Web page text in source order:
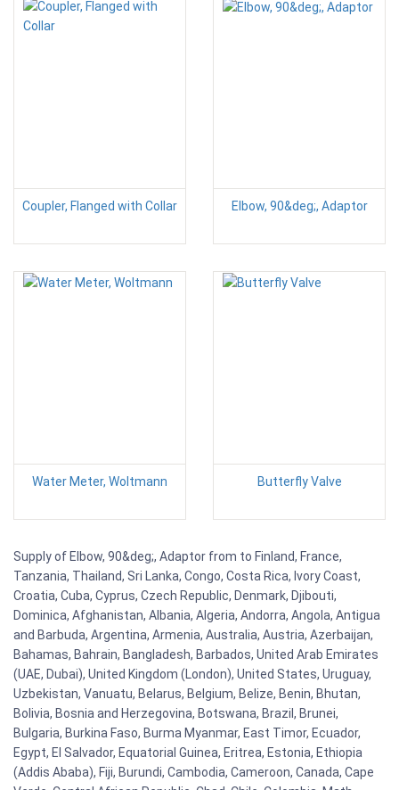
Coupler, Flanged with Collar Elbow, 90&deg;, Adaptor
Water Meter, Woltmann Butterfly Valve
Supply of Elbow, 90&deg;, Adaptor from to Finland, France,
Tanzania, Thailand, Sri Lanka, Congo, Costa Rica, Ivory Coast,
Croatia, Cuba, Cyprus, Czech Republic, Denmark, Djibouti,
Dominica, Afghanistan, Albania, Algeria, Andorra, Angola, Antigua
and Barbuda, Argentina, Armenia, Australia, Austria, Azerbaijan,
Bahamas, Bahrain, Bangladesh, Barbados, United Arab Emirates
(UAE, Dubai), United Kingdom (London), United States, Uruguay,
Uzbekistan, Vanuatu, Belarus, Belgium, Belize, Benin, Bhutan,
Bolivia, Bosnia and Herzegovina, Botswana, Brazil, Brunei,
Bulgaria, Burkina Faso, Burma Myanmar, East Timor, Ecuador,
Egypt, El Salvador, Equatorial Guinea, Eritrea, Estonia, Ethiopia
(Addis Ababa), Fiji, Burundi, Cambodia, Cameroon, Canada, Cape